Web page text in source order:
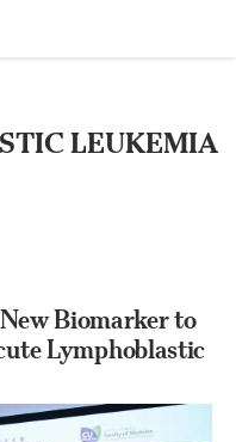
LEUKEMIA
Biomarker to
Lymphoblastic